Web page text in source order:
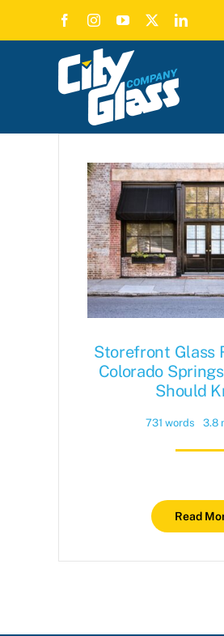
Storefront Glass
Colorado
Should
731 words 3.8
Read